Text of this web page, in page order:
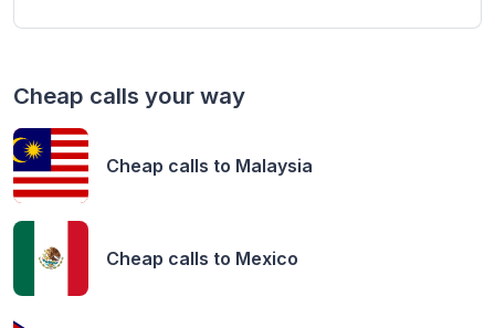
Cheap calls your way
Cheap calls to Malaysia
Cheap calls to Mexico